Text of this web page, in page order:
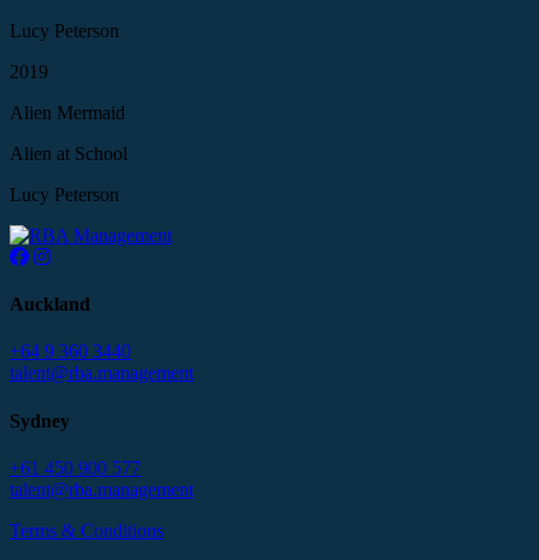
Lucy Peterson
2019
Alien Mermaid
Alien at School
Lucy Peterson
Auckland
+64 9 360 3440
talent@rba.management
Sydney
+61 450 900 577
talent@rba.management
Terms & Conditions